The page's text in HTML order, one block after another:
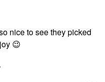
nice to see they picked
😉